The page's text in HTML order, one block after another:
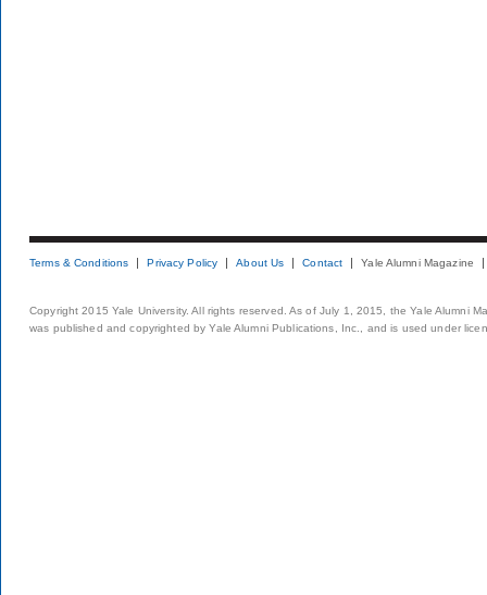
Terms & Conditions Privacy Policy About Us Contact Yale Alumni Magazine
Copyright 2015 Yale University. All rights reserved. As of July 1, 2015, the Yale Alumni
was published and copyrighted by Yale Alumni Publications, Inc., and is used under